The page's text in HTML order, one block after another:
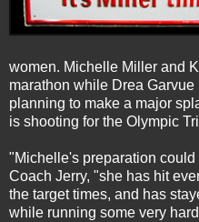
women. Michelle Miller and
marathon while Drea
planning to make a major
is shooting for the Olympic
"Michelle's preparation
Coach Jerry, "she has hit
the target times, and has
while running some very